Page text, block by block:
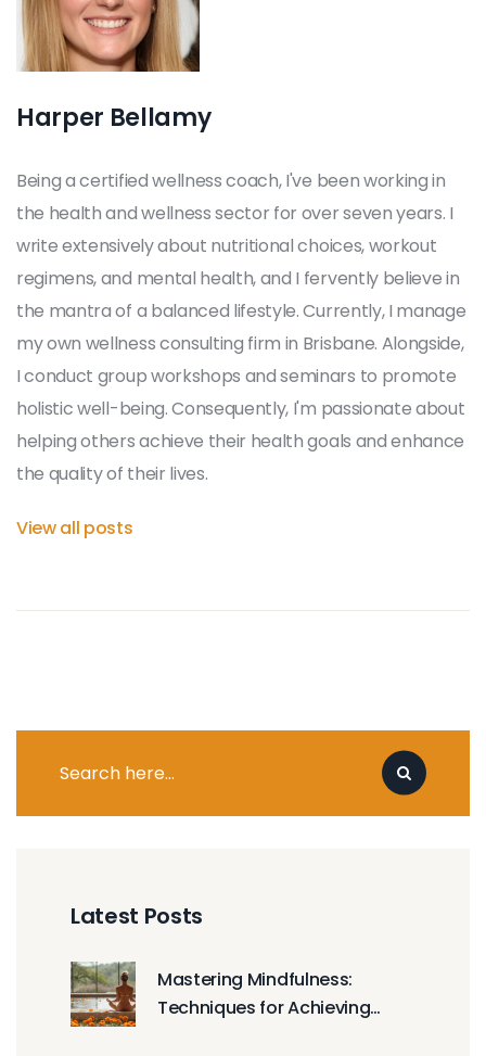
Harper Bellamy
Being a certified wellness coach, I've been working in
the health and wellness sector for over seven years. I
write extensively about nutritional choices, workout
regimens, and mental health, and I fervently believe in
the mantra of a balanced lifestyle. Currently, I manage
my own wellness consulting firm in Brisbane. Alongside,
I conduct group workshops and seminars to promote
holistic well-being. Consequently, I'm passionate about
helping others achieve their health goals and enhance
the quality of their lives.
View all posts
Latest Posts
Mastering Mindfulness:
Techniques for Achieving